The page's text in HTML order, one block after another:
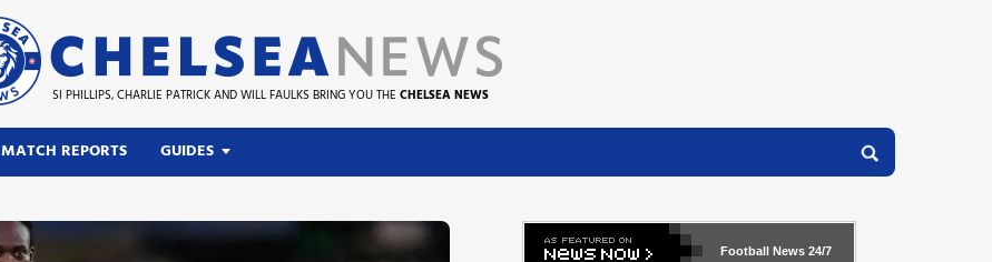
SI PHILLIPS, CHARLIE PATRICK AND WILL FAULKS BRING YOU THE CHELSEA NEWS
MATCH REPORTS GUIDES
Football News 24/7